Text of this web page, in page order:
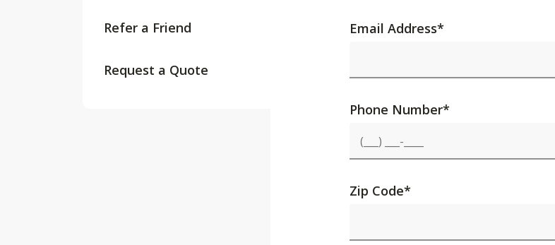
Refer a Friend
Request a Quote
Email Address*
Phone Number*
Zip Code*